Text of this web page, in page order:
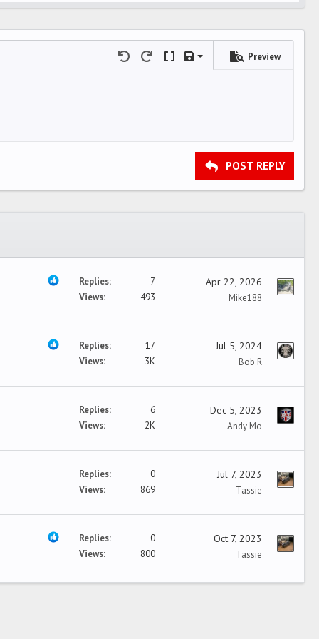
Undo Redo Toggle BB code
Drafts
Save draft
Preview
POST REPLY
Replies
7
Views
493
Apr 22, 2026
Mike188
Replies
17
Views
3K
Jul 5, 2024
Bob R
Replies
6
Views
2K
Dec 5, 2023
Andy Mo
Replies
0
Views
869
Jul 7, 2023
Tassie
Replies
0
Views
800
Oct 7, 2023
Tassie